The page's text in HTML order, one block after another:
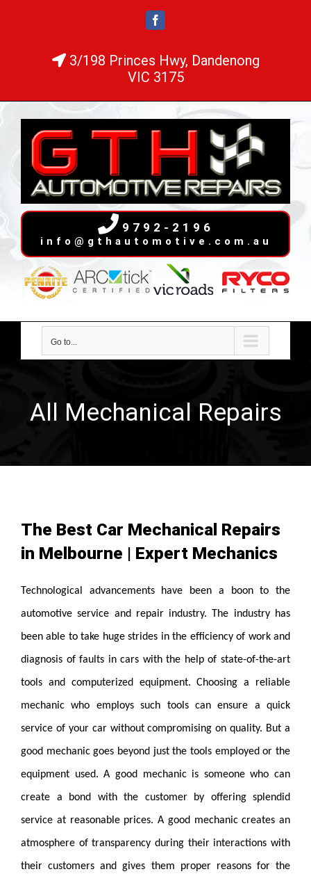
3/198 Princes Hwy, Dandenong
VIC 3175
9792-2196
info@gthautomotive.com.au
Go to...
All Mechanical Repairs
The Best Car Mechanical Repairs
in Melbourne | Expert Mechanics
Technological advancements have been a boon to the
automotive service and repair industry. The industry has
been able to take huge strides in the efficiency of work and
diagnosis of faults in cars with the help of state-of-the-art
tools and computerized equipment. Choosing a reliable
mechanic who employs such tools can ensure a quick
service of your car without compromising on quality. But a
good mechanic goes beyond just the tools employed or the
equipment used. A good mechanic is someone who can
create a bond with the customer by offering splendid
service at reasonable prices. A good mechanic creates an
atmosphere of transparency during their interactions with
their customers and gives them proper reasons for the